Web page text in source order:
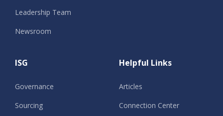
Leadership Team
Newsroom
ISG
Governance
Sourcing
Helpful Links
Articles
Connection Center